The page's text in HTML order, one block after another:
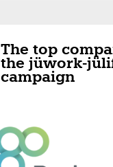
The top
the jüwork-
campaign